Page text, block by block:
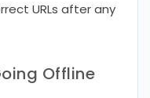
URLs after any
Offline